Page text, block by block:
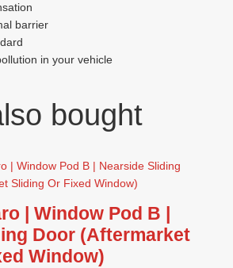
barrier
in your vehicle
bought
| Window Pod B |
Door (Aftermarket
Window)